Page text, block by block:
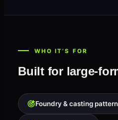
WHO IT’S FOR
Built for large-
Foundry & casting